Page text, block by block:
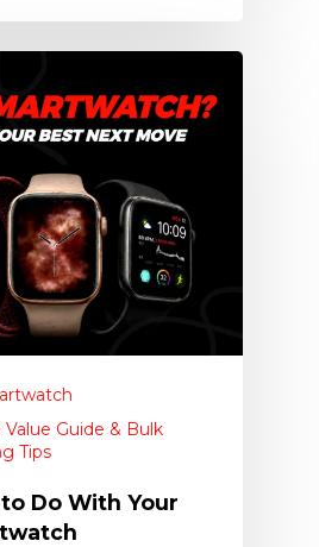
Guide & Bulk
Tips
Do With Your